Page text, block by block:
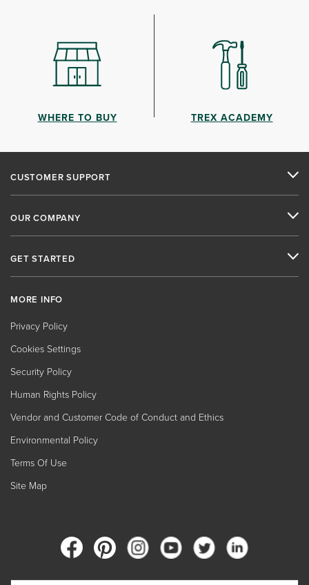
WHERE TO BUY TREX ACADEMY
CUSTOMER SUPPORT
OUR COMPANY
GET STARTED
MORE INFO
Privacy Policy
Cookies Settings
Security Policy
Human Rights Policy
Vendor and Customer Code of Conduct and Ethics
Environmental Policy
Terms Of Use
Site Map